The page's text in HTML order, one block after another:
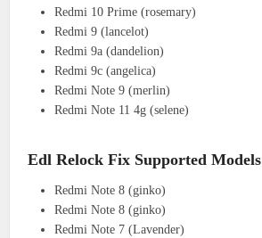
Redmi 10 Prime (rosemary)
Redmi 9 (lancelot)
Redmi 9a (dandelion)
Redmi 9c (angelica)
Redmi Note 9 (merlin)
Redmi Note 11 4g (selene)
Edl Relock Fix Supported Models
Redmi Note 8 (ginko)
Redmi Note 8 (ginko)
Redmi Note 7 (Lavender)